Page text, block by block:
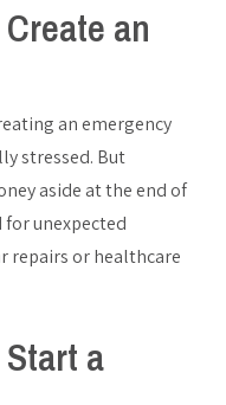
an
an emergency
stressed. But
aside at the end of
unexpected
repairs or healthcare
a